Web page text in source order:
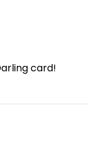
card!